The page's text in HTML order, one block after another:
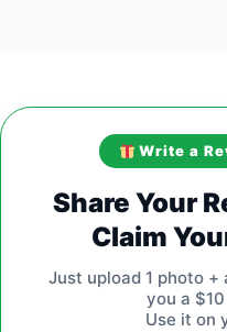
Write a
Share Your
Claim
Just upload 1 photo +
you a
Use it on